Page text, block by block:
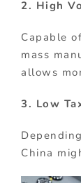
2. High
Capable
mass
allows
3. Low
China